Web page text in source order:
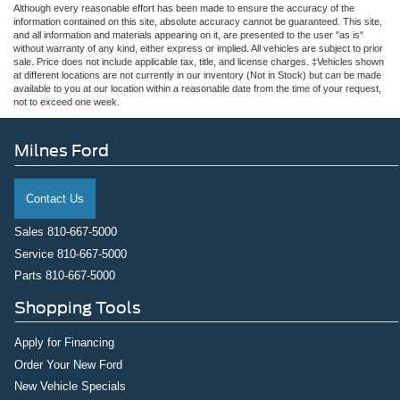
Although every reasonable effort has been made to ensure the accuracy of the
information contained on this site, absolute accuracy cannot be guaranteed. This site,
and all information and materials appearing on it, are presented to the user "as is"
without warranty of any kind, either express or implied. All vehicles are subject to prior
sale. Price does not include applicable tax, title, and license charges. ‡Vehicles shown
at different locations are not currently in our inventory (Not in Stock) but can be made
available to you at our location within a reasonable date from the time of your request,
not to exceed one week.
Milnes Ford
Contact Us
Sales 810-667-5000
Service 810-667-5000
Parts 810-667-5000
Shopping Tools
Apply for Financing
Order Your New Ford
New Vehicle Specials